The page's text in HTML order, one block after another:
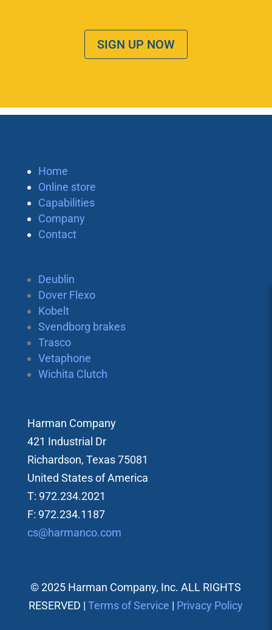
SIGN UP NOW
Home
Online store
Capabilities
Company
Contact
Deublin
Dover Flexo
Kobelt
Svendborg brakes
Trasco
Vetaphone
Wichita Clutch
Harman Company
421 Industrial Dr
Richardson, Texas 75081
United States of America
T: 972.234.2021
F: 972.234.1187
cs@harmanco.com
© 2025 Harman Company, Inc. ALL RIGHTS
RESERVED |Terms of Service | Privacy Policy